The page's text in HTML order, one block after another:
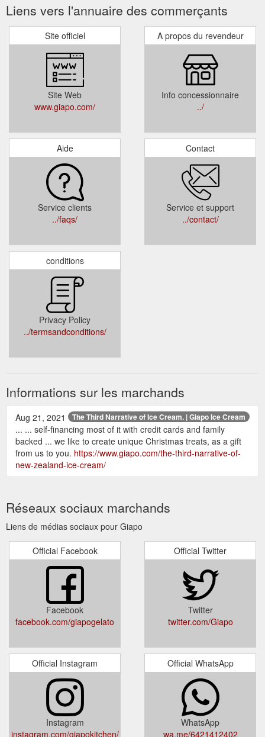
Liens vers l'annuaire des commerçants
Site officiel
Site Web
www.giapo.com/
A propos du revendeur
Info concessionnaire
../
Aide
Service clients
../faqs/
Contact
Service et support
../contact/
conditions
Privacy Policy
../termsandconditions/
Informations sur les marchands
The Third Narrative of Ice Cream. | Giapo Ice Cream
Aug 21, 2021
... ... self-financing most of it with credit cards and family
backed ... we like to create unique Christmas treats, as a gift
from us to you. https://www.giapo.com/the-third-narrative-of-
new-zealand-ice-cream/
Réseaux sociaux marchands
Liens de médias sociaux pour Giapo
Official Facebook
Facebook
facebook.com/giapogelato
Official Twitter
Twitter
twitter.com/Giapo
Official Instagram
Instagram
instagram.com/giapokitchen/
Official WhatsApp
WhatsApp
wa.me/6421412402